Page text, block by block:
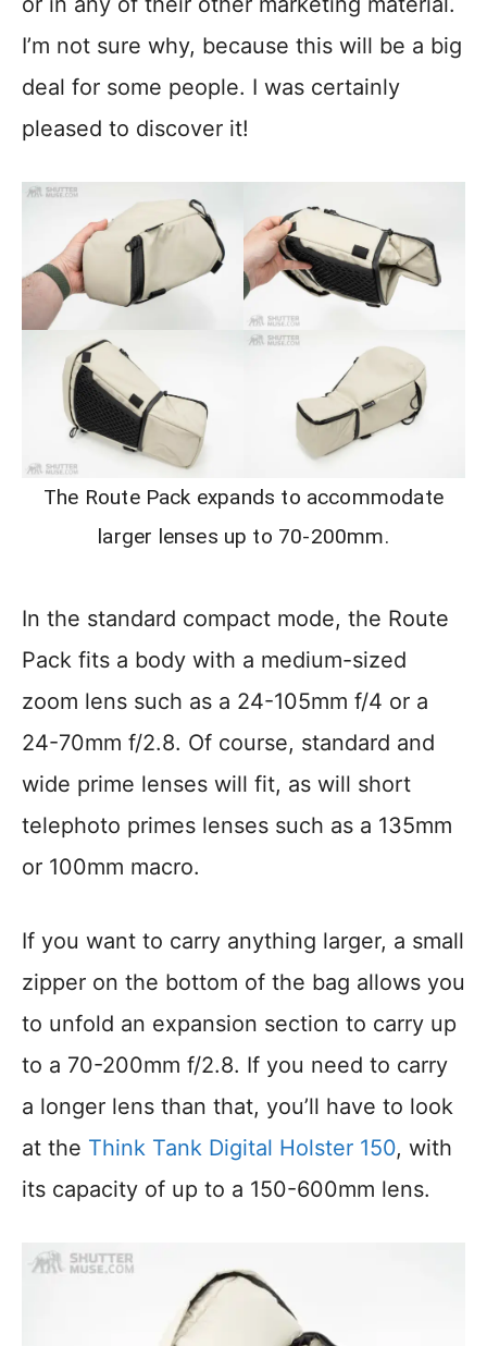
I’m not sure why, because this will be a big
deal for some people. I was certainly
pleased to discover it!
The Route Pack expands to accommodate
larger lenses up to 70-200mm.
In the standard compact mode, the Route
Pack fits a body with a medium-sized
zoom lens such as a 24-105mm f/4 or a
24-70mm f/2.8. Of course, standard and
wide prime lenses will fit, as will short
telephoto primes lenses such as a 135mm
or 100mm macro.
If you want to carry anything larger, a small
zipper on the bottom of the bag allows you
to unfold an expansion section to carry up
to a 70-200mm f/2.8. If you need to carry
a longer lens than that, you’ll have to look
at the Think Tank Digital Holster 150, with
its capacity of up to a 150-600mm lens.